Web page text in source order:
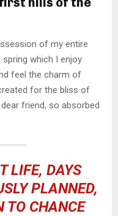
of my entire
which I enjoy
feel the charm of
for the bliss of
friend, so absorbed
LIFE, DAYS
PLANNED,
TO CHANCE